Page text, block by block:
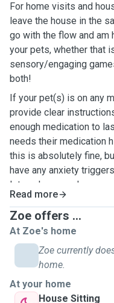
For home visits and
leave the house in the
go with the flow and
your pets, whether that
sensory/engaging
both!
If your pet(s) is on any
provide clear
enough medication to
needs their medication
this is absolutely fine,
have any anxiety
let me know so I can
possible I will always
needs as best I can,
message, I hope hear
Read more
Zoe offers ...
At Zoe's home
Zoe currently
home.
At your home
House Sitting